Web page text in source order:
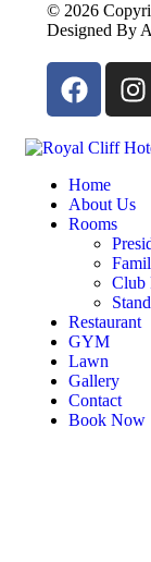
© 2026
Designed By
Home
About Us
Rooms
Club
Restaurant
GYM
Lawn
Gallery
Contact
Book Now